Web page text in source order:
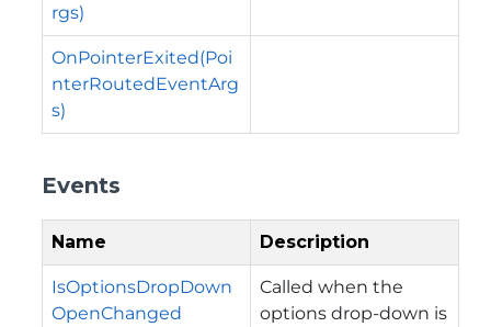
rgs)
OnPointerExited(Poi
nterRoutedEventArg
s)
Events
Name Description
IsOptionsDropDown
OpenChanged
Called when the
options drop-down is